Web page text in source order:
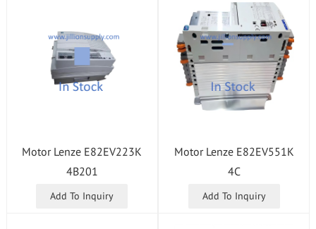
Motor Lenze E82EV223K
4B201
Add To Inquiry
Motor Lenze E82EV551K
4C
Add To Inquiry